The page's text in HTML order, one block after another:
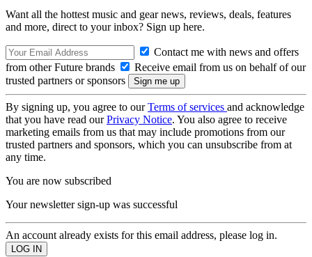
Want all the hottest music and gear news, reviews, deals, features
and more, direct to your inbox? Sign up here.
Contact me with news and offers
from other Future brands
Receive email from us on behalf of our
trusted partners or sponsors
By signing up, you agree to ourTerms of services and acknowledge
that you have read ourPrivacy Notice. You also agree to receive
marketing emails from us that may include promotions from our
trusted partners and sponsors, which you can unsubscribe from at
any time.
You are now subscribed
Your newsletter sign-up was successful
An account already exists for this email address, please log in.